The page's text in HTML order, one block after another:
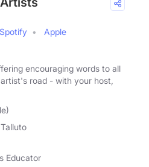
Spotify
Apple
encouraging words to all
road - with your host,
Educator